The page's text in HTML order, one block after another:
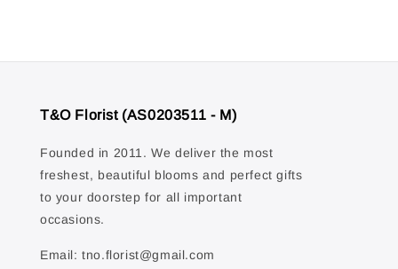
T&O Florist (AS0203511 - M)
Founded in 2011. We deliver the most
freshest, beautiful blooms and perfect gifts
to your doorstep for all important
occasions.
Email: tno.florist@gmail.com